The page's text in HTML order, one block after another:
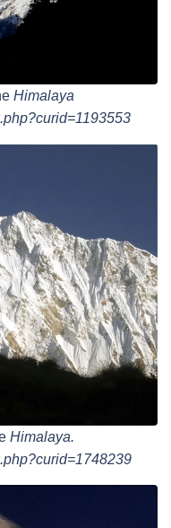
Himalaya
Himalaya.